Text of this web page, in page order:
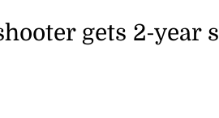
gets 2-year